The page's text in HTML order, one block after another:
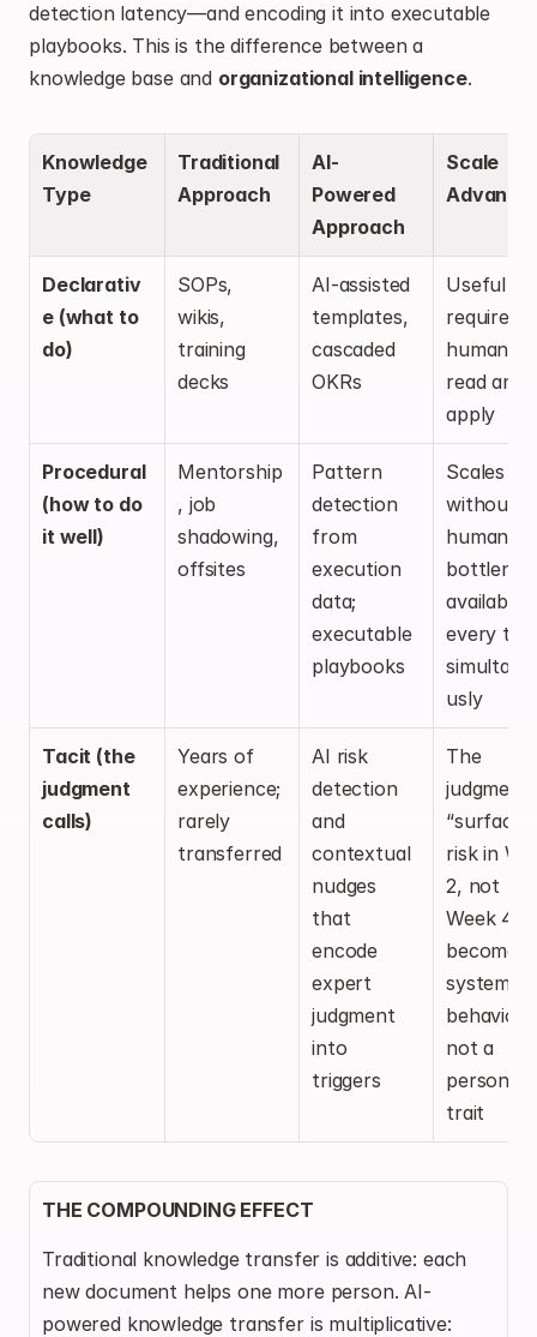
detection latency—and encoding it into executable
playbooks. This is the difference between a
knowledge base and organizational intelligence.
Knowledge
Type
Traditional
Approach
AI-
Powered
Approach
Scale
Declarativ
e (what to
do)
SOPs,
wikis,
training
decks
AI-assisted
templates,
cascaded
OKRs
Useful
requires
humans
read and
apply
Procedural
(how to do
it well)
Mentorship
, job
shadowing,
offsites
Pattern
detection
from
execution
data;
executable
playbooks
Scales
without
human
available
every
usly
Tacit (the
judgment
calls)
Years of
experience;
rarely
transferred
AI risk
detection
and
contextual
nudges
that
encode
expert
judgment
into
triggers
The
judgment
“surface
risk in
2, not
Week 4”
becomes
system
behavior,
not a
personal
trait
THE COMPOUNDING EFFECT
Traditional knowledge transfer is additive: each
new document helps one more person. AI-
powered knowledge transfer is multiplicative: